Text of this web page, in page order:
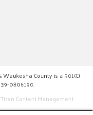
County is a 501(C)
0806190.
Content Management